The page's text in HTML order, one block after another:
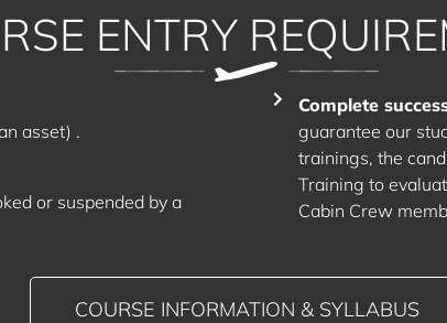
ENTRY
asset) .
or suspended by a
Complete
guarantee our
trainings, the
Training to
Cabin Crew
COURSE INFORMATION & SYLLABUS